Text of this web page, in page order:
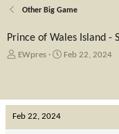
Other Big Game
Prince of Wales Island -
T
a
d
s
EWpres
S
t
a
Feb 22, 2024
Feb 22, 2024